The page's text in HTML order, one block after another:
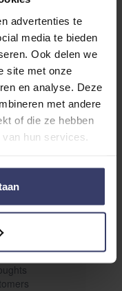
advertenties te
media te bieden
Ook delen we
site met onze
en analyse. Deze
met andere
of die ze hebben
hun services.